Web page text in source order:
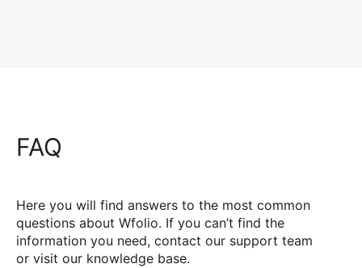
FAQ
Here you will find answers to the most common
questions about Wfolio. If you can’t find the
information you need, contact our support team
or visit our knowledge base.